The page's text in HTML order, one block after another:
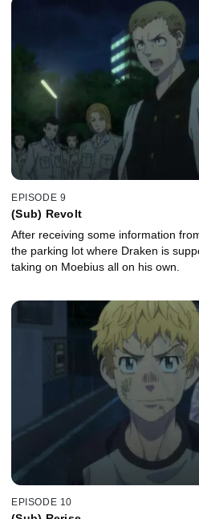
EPISODE 9
(Sub) Revolt
After receiving some information
the parking lot where Draken is
taking on Moebius all on his own.
EPISODE 10